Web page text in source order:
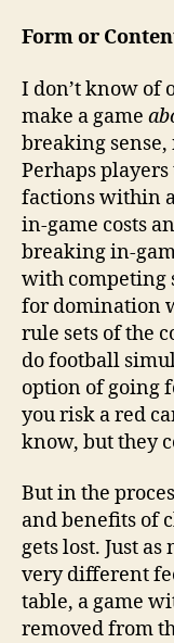
Form or
I don’t know of
make a game
breaking
Perhaps
factions within
in-game costs
breaking in-
with competing
for domination
rule sets of the
do football
option of going
you risk a red
know, but they
But in the
and benefits of
gets lost. Just
very different
table, a game
removed from